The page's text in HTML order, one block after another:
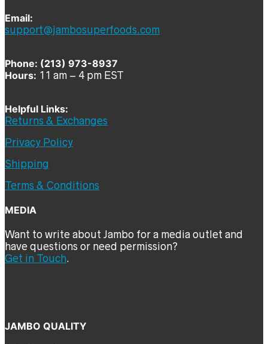
Email:
support@jambosuperfoods.com
Phone: (213) 973-8937
Hours: 11 am – 4 pm EST
Helpful Links:
Returns & Exchanges
Privacy Policy
Shipping
Terms & Conditions
MEDIA
Want to write about Jambo for a media outlet and
have questions or need permission?
Get in Touch.
JAMBO QUALITY